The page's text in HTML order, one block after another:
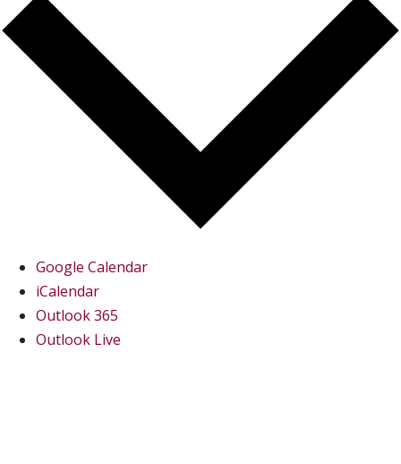
Google Calendar
iCalendar
Outlook 365
Outlook Live